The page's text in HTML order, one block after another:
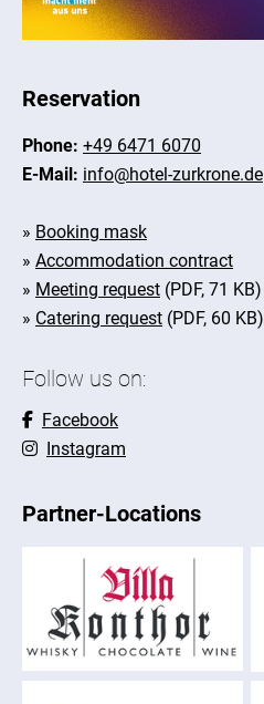
Reservation
Phone: +49 6471 6070
E-Mail: info@hotel-zurkrone.de
» Booking mask
» Accommodation contract
» Meeting request (PDF, 71 KB)
» Catering request (PDF, 60 KB)
Follow us on:
Facebook
Instagram
Partner-Locations